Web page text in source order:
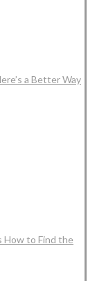
a Better Way
How to Find the